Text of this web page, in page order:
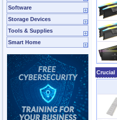
Software
Storage Devices
Tools & Supplies
Smart Home
Crucial